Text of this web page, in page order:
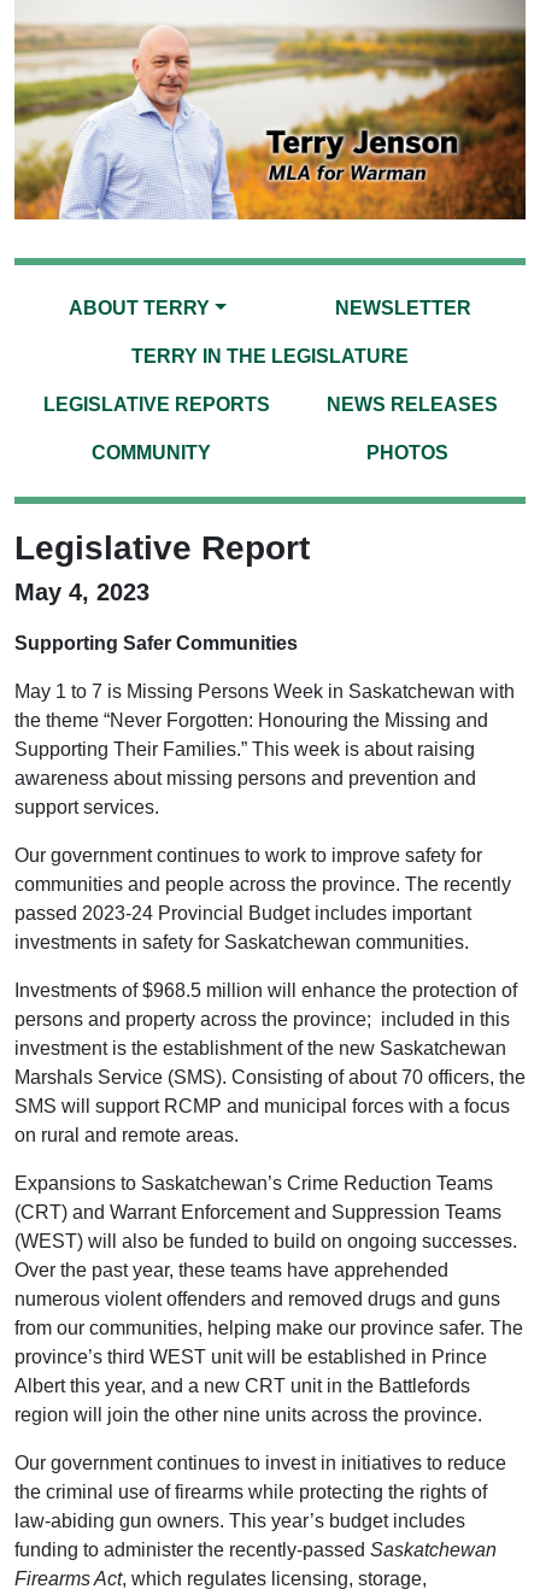
ABOUT TERRY NEWSLETTER
TERRY IN THE LEGISLATURE
LEGISLATIVE REPORTS NEWS RELEASES
COMMUNITY PHOTOS
Legislative Report
May 4, 2023
Supporting Safer Communities
May 1 to 7 is Missing Persons Week in Saskatchewan with
the theme “Never Forgotten: Honouring the Missing and
Supporting Their Families.” This week is about raising
awareness about missing persons and prevention and
support services.
Our government continues to work to improve safety for
communities and people across the province. The recently
passed 2023-24 Provincial Budget includes important
investments in safety for Saskatchewan communities.
Investments of $968.5 million will enhance the protection of
persons and property across the province; included in this
investment is the establishment of the new Saskatchewan
Marshals Service (SMS). Consisting of about 70 officers, the
SMS will support RCMP and municipal forces with a focus
on rural and remote areas.
Expansions to Saskatchewan’s Crime Reduction Teams
(CRT) and Warrant Enforcement and Suppression Teams
(WEST) will also be funded to build on ongoing successes.
Over the past year, these teams have apprehended
numerous violent offenders and removed drugs and guns
from our communities, helping make our province safer. The
province’s third WEST unit will be established in Prince
Albert this year, and a new CRT unit in the Battlefords
region will join the other nine units across the province.
Our government continues to invest in initiatives to reduce
the criminal use of firearms while protecting the rights of
law-abiding gun owners. This year’s budget includes
funding to administer the recently-passed Saskatchewan
Firearms Act, which regulates licensing, storage,